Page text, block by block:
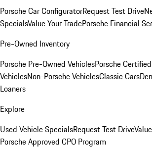
Porsche Car ConfiguratorRequest Test Drive
SpecialsValue Your TradePorsche Financial
Pre-Owned Inventory
Porsche Pre-Owned VehiclesPorsche
VehiclesNon-Porsche VehiclesClassic Cars
Loaners
Explore
Used Vehicle SpecialsRequest Test Drive
Porsche Approved CPO Program